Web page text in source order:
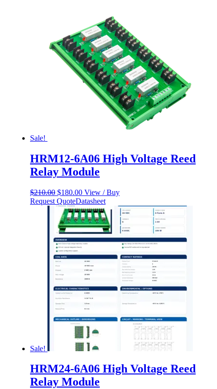
Sale!
HRM12-6A06 High Voltage Reed
Relay Module
$210.00 Original
price
was:
$210.00.
$180.00Current
price
is:
$180.00.
View / Buy
Request QuoteDatasheet
Sale!
HRM24-6A06 High Voltage Reed
Relay Module